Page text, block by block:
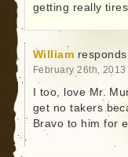
getting really
William
February 26th,
I too, love Mr.
get no takers
Bravo to him for